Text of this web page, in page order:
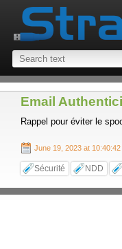
Email
Rappel pour éviter le
June 19, 2023 at
Sécurité NDD